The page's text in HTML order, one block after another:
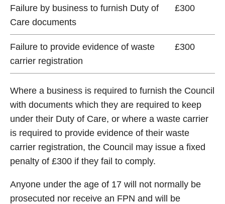
Failure by business to furnish Duty of
Care documents
£300
Failure to provide evidence of waste
carrier registration
£300
Where a business is required to furnish the Council
with documents which they are required to keep
under their Duty of Care, or where a waste carrier
is required to provide evidence of their waste
carrier registration, the Council may issue a fixed
penalty of £300 if they fail to comply.
Anyone under the age of 17 will not normally be
prosecuted nor receive an FPN and will be